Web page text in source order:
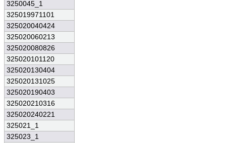
3250045_1
325019971101
325020040424
325020060213
325020080826
325020101120
325020130404
325020131025
325020190403
325020210316
325020240221
325021_1
325023_1